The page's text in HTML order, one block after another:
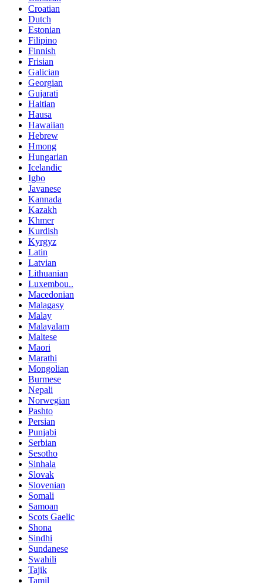
Croatian
Dutch
Estonian
Filipino
Finnish
Frisian
Galician
Georgian
Gujarati
Haitian
Hausa
Hawaiian
Hebrew
Hmong
Hungarian
Icelandic
Igbo
Javanese
Kannada
Kazakh
Khmer
Kurdish
Kyrgyz
Latin
Latvian
Lithuanian
Luxembou..
Macedonian
Malagasy
Malay
Malayalam
Maltese
Maori
Marathi
Mongolian
Burmese
Nepali
Norwegian
Pashto
Persian
Punjabi
Serbian
Sesotho
Sinhala
Slovak
Slovenian
Somali
Samoan
Scots Gaelic
Shona
Sindhi
Sundanese
Swahili
Tajik
Tamil